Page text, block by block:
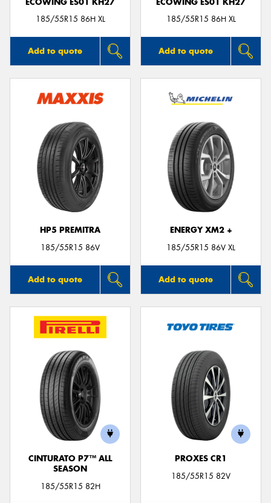
185/55R15 86H XL
Add to quote
185/55R15 86H XL
Add to quote
HP5 PREMITRA
185/55R15 86V
Add to quote
ENERGY XM2 +
185/55R15 86V XL
Add to quote
CINTURATO P7™ ALL
SEASON
185/55R15 82H
PROXES CR1
185/55R15 82V